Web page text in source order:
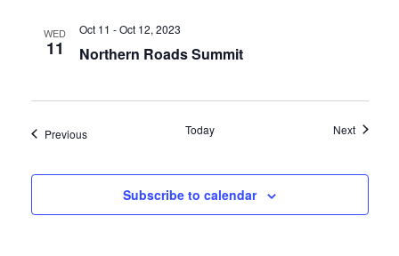
WED
11 Northern Roads Summit
Oct 11 - Oct 12, 2023
PreviousEvents Today NextEvents
Subscribe to calendar